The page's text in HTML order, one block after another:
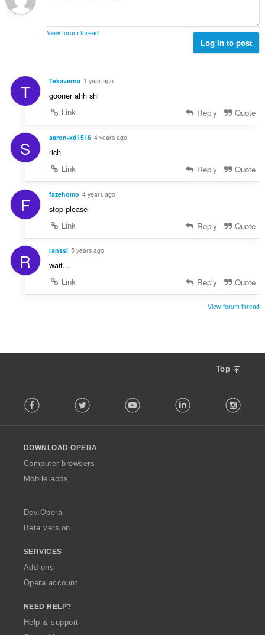
View forum thread
Log in to post
T Tekaverna 1 year ago
gooner ahh shi
Link
Reply Quote
S saron-xd1516 4 years ago
rich
Link
Reply Quote
F fazehomo 4 years ago
stop please
Link
Reply Quote
R ranssi 5 years ago
wait...
Link
Reply Quote
View forum thread
Top
o
w
O
p
a
Facebook Twitter Youtube LinkedIn
DOWNLOAD OPERA
Computer browsers
Mobile apps
Dev.Opera
Beta version
SERVICES
Add-ons
Opera account
NEED HELP?
Help & support